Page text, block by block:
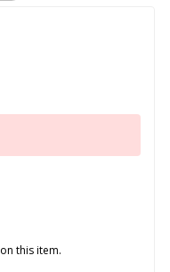
on this item.